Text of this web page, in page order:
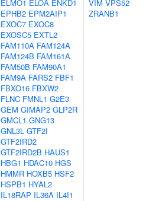
ELMO1 ELOA ENKD1
EPHB2 EPM2AIP1
EXOC7 EXOC8
EXOSC5 EXTL2
FAM110A FAM124A
FAM124B FAM161A
FAM50B FAM90A1
FAM9A FARS2 FBF1
FBXO16 FBXW2
FLNC FMNL1 G2E3
GEM GIMAP2 GLP2R
GMCL1 GNG13
GNL3L GTF2I
GTF2IRD2
GTF2IRD2B HAUS1
HBG1 HDAC10 HGS
HMMR HOXB5 HSF2
HSPB1 HYAL2
IL18RAP IL36A IL4I1
VIM VPS52
ZRANB1